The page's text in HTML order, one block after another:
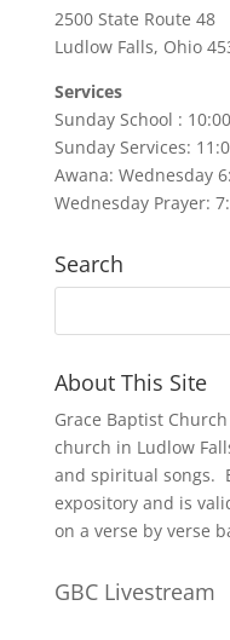
2500 State Route 48
Ludlow Falls, Ohio
Services
Sunday School :
Sunday Services:
Awana: Wednesday
Wednesday Prayer:
Search
About This Site
Grace Baptist
church in Ludlow
and spiritual songs.
expository and is
on a verse by verse
GBC Livestream